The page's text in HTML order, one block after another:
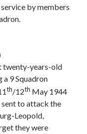
service by members
twenty-years-old
a 9 Squadron
th/12th May 1944
sent to attack the
Leopold,
they were